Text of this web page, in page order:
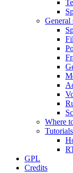
General
Where
Tutorials
GPL
Credits